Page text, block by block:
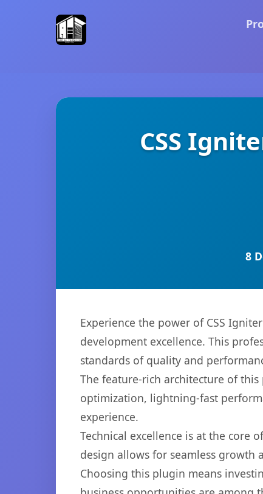
CSS
8
Experience the power of CSS
development excellence. This
standards of quality and
The feature-rich architecture of
optimization, lightning-fast
experience.
Technical excellence is at the core
design allows for seamless growth
Choosing this plugin means